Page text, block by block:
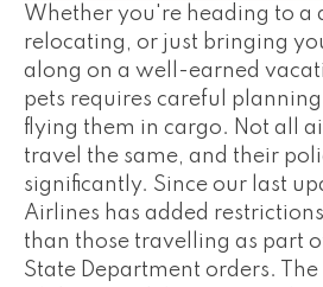
Whether you're heading to a
relocating, or just bringing
along on a well-earned
pets requires careful
flying them in cargo. Not all
travel the same, and their
significantly. Since our last
Airlines has added
than those travelling as part
State Department orders.